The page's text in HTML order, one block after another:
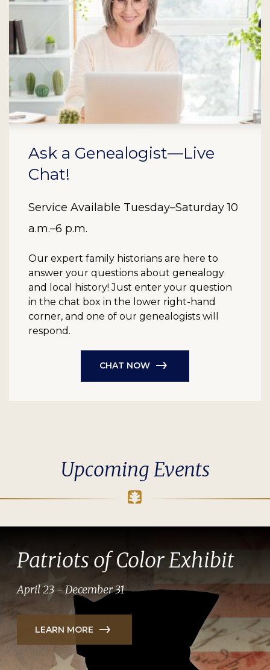
Ask a Genealogist—Live
Chat!
Service Available Tuesday–Saturday 10
a.m.–6 p.m.
Our expert family historians are here to
answer your questions about genealogy
and local history! Just enter your question
in the chat box in the lower right-hand
corner, and one of our genealogists will
respond.
CHAT NOW
Upcoming Events
Patriots of Color Exhibit
April 23 - December 31
LEARN MORE